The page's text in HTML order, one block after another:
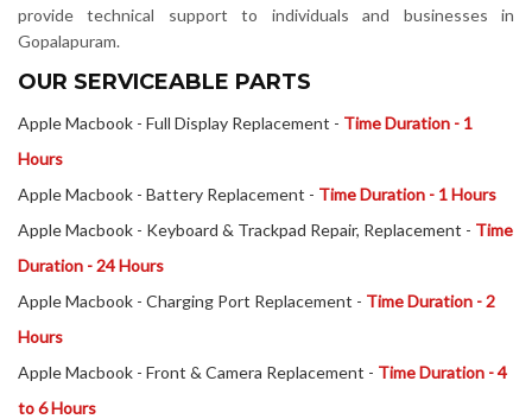
provide technical support to individuals and businesses in
Gopalapuram.
OUR SERVICEABLE PARTS
Apple Macbook - Full Display Replacement - Time Duration - 1
Hours
Apple Macbook - Battery Replacement - Time Duration - 1 Hours
Apple Macbook - Keyboard & Trackpad Repair, Replacement - Time
Duration - 24 Hours
Apple Macbook - Charging Port Replacement - Time Duration - 2
Hours
Apple Macbook - Front & Camera Replacement - Time Duration - 4
to 6 Hours